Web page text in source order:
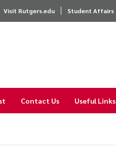
Visit Rutgers.edu Student Affairs
Contact Us Useful Links